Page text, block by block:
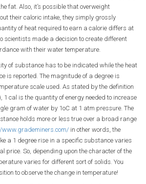
fat. Also, it’s possible that overweight
their caloric intake, they simply grossly
of heat required to earn a calorie differs at
scientists made a decision to create different
with their water temperature.
of substance has to be indicated while the heat
is reported. The magnitude of a degree is
scale used. As stated by the definition
1 cal is the quantity of energy needed to increase
gram of water by 1oC at 1 atm pressure. The
holds more or less true over a broad range
in other words, the
a 1 degree rise in a specific substance varies
price. So, depending upon the character of the
varies for different sort of solids. You
to observe the change in temperature!